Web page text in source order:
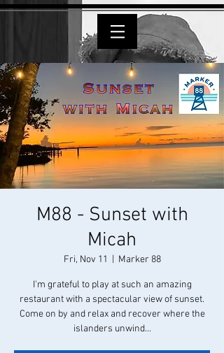
M88 - Sunset with
Micah
Fri, Nov 11 Marker 88
I'm grateful to play at such an amazing
restaurant with a spectacular view of sunset.
Come on by and relax and recover where the
islanders unwind...